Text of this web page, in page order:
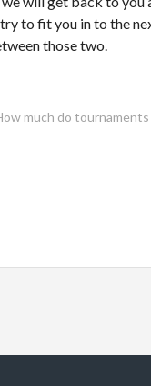
to fit you in to the
those two.
much do tournaments